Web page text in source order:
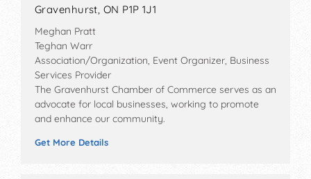
Gravenhurst, ON P1P 1J1
Meghan Pratt
Teghan Warr
Association/Organization, Event Organizer, Business
Services Provider
The Gravenhurst Chamber of Commerce serves as an
advocate for local businesses, working to promote
and enhance our community.
Get More Details